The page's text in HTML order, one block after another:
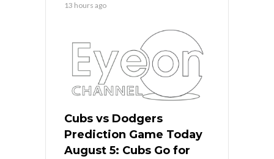
13 hours ago
Cubs vs Dodgers
Prediction Game Today
August 5: Cubs Go for